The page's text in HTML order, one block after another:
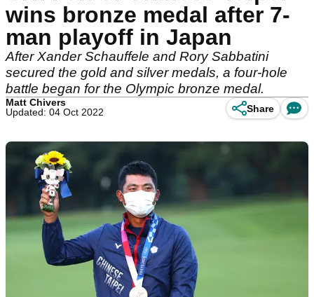
wins bronze medal after 7-
man playoff in Japan
After Xander Schauffele and Rory Sabbatini
secured the gold and silver medals, a four-hole
battle began for the Olympic bronze medal.
Matt Chivers
Updated: 04 Oct 2022
Share